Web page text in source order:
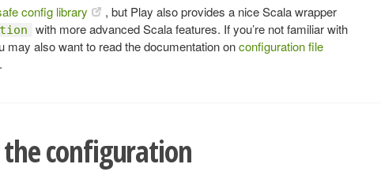
config library
, but Play also provides a nice Scala wrapper
with more advanced Scala features. If you’re not familiar with
may also want to read the documentation onconfiguration file
.
the configuration